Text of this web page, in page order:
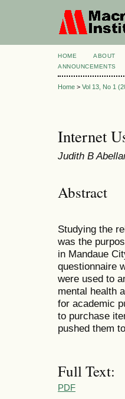
HOME ABOUT
ANNOUNCEMENTS
Home > Vol 13, No 1
Internet
Judith B
Abstract
Studying the
was the
in Mandaue
questionnaire
were used to
mental health
for academic
to purchase
pushed them
Full Text:
PDF